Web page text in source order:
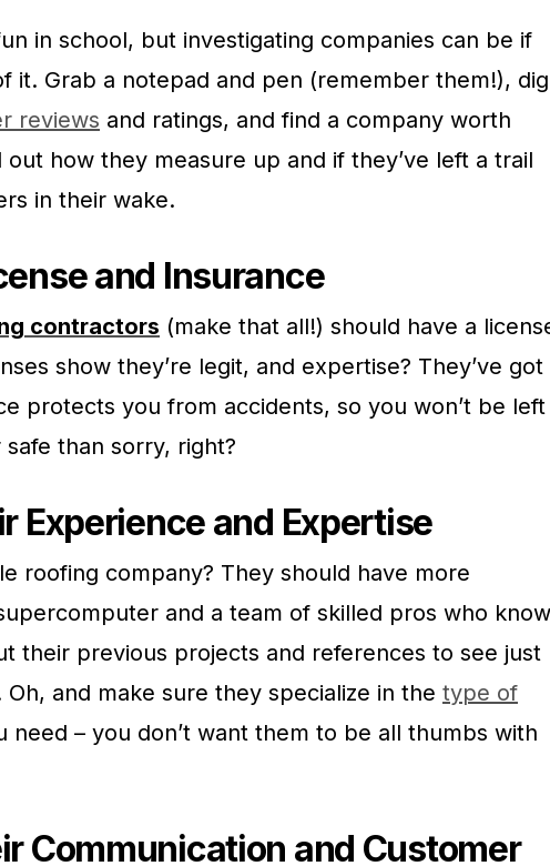
in school, but investigating companies can be if
it. Grab a notepad and pen (remember them!), dig
reviews and ratings, and find a company worth
how they measure up and if they’ve left a trail
in their wake.
and Insurance
contractors (make that all!) should have a
show they’re legit, and expertise? They’ve got
protects you from accidents, so you won’t be left
than sorry, right?
Experience and Expertise
roofing company? They should have more
and a team of skilled pros who know
their previous projects and references to see just
and make sure they specialize in the type of
need – you don’t want them to be all thumbs with
Communication and Customer